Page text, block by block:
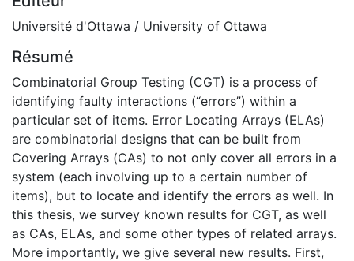
Université d'Ottawa / University of Ottawa
Résumé
Combinatorial Group Testing (CGT) is a process of
identifying faulty interactions (“errors”) within a
particular set of items. Error Locating Arrays (ELAs)
are combinatorial designs that can be built from
Covering Arrays (CAs) to not only cover all errors in a
system (each involving up to a certain number of
items), but to locate and identify the errors as well. In
this thesis, we survey known results for CGT, as well
as CAs, ELAs, and some other types of related arrays.
More importantly, we give several new results. First,